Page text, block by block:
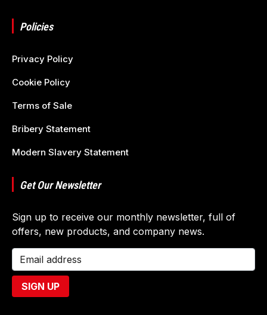
Policies
Privacy Policy
Cookie Policy
Terms of Sale
Bribery Statement
Modern Slavery Statement
Get Our Newsletter
Sign up to receive our monthly newsletter, full of
offers, new products, and company news.